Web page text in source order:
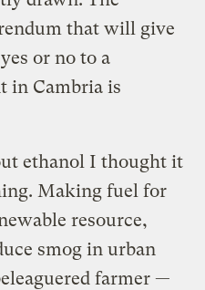
that will give
or no to a
in Cambria is
ethanol I thought it
Making fuel for
resource,
smog in urban
farmer —